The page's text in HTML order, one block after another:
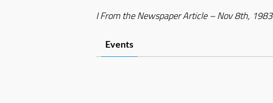
I From the Newspaper Article – Nov 8th, 1983
Events